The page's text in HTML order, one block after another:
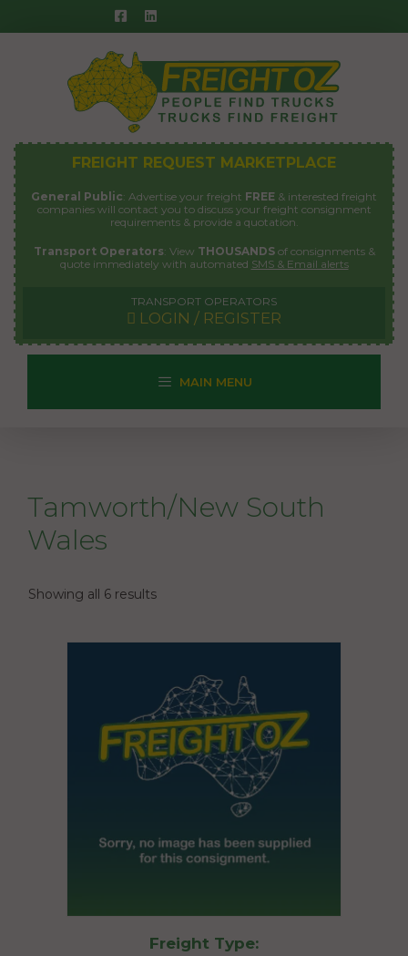
to
FREIGHT REQUEST MARKETPLACE
General Public: Advertise your freight FREE & interested freight
companies will contact you to discuss your freight consignment
requirements & provide a quotation.
Transport Operators: View THOUSANDSof consignments &
quote immediately with automated SMS & Email alerts
TRANSPORT OPERATORS
LOGIN / REGISTER
MAIN MENU
Tamworth/New South
Wales
Showing all 6 results
Freight Type: